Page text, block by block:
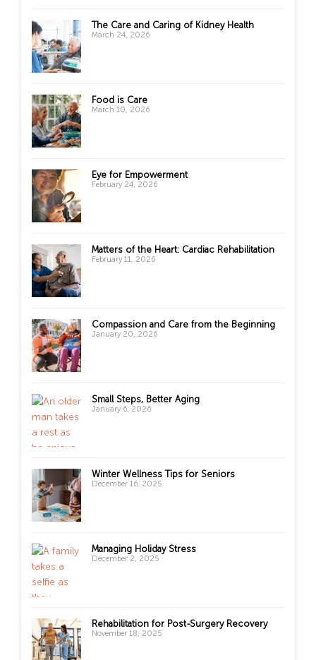
The Care and Caring of Kidney Health
March 24, 2026
Food is Care
March 10, 2026
Eye for Empowerment
February 24, 2026
Matters of the Heart: Cardiac Rehabilitation
February 11, 2026
Compassion and Care from the Beginning
January 20, 2026
Small Steps, Better Aging
January 6, 2026
Winter Wellness Tips for Seniors
December 16, 2025
Managing Holiday Stress
December 2, 2025
Rehabilitation for Post-Surgery Recovery
November 18, 2025